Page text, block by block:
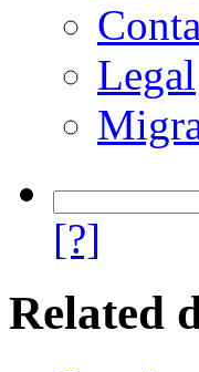
Legal
[?]
Related